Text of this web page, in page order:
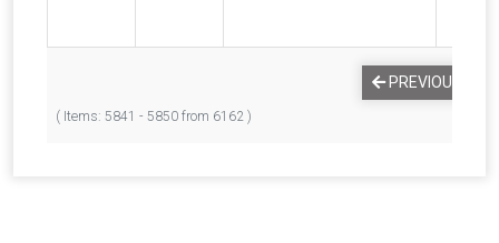
( Items: 5841 - 5850 from 6162 )
PREVIOUS